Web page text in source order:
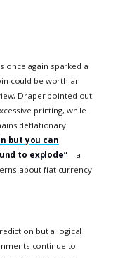
once again sparked a
could be worth an
Draper pointed out
printing, while
deflationary.
but you can
to explode”—a
about fiat currency
but a logical
continue to